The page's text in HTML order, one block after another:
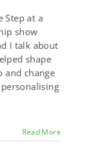
Step at a
show
I talk about
shape
and change
Read More